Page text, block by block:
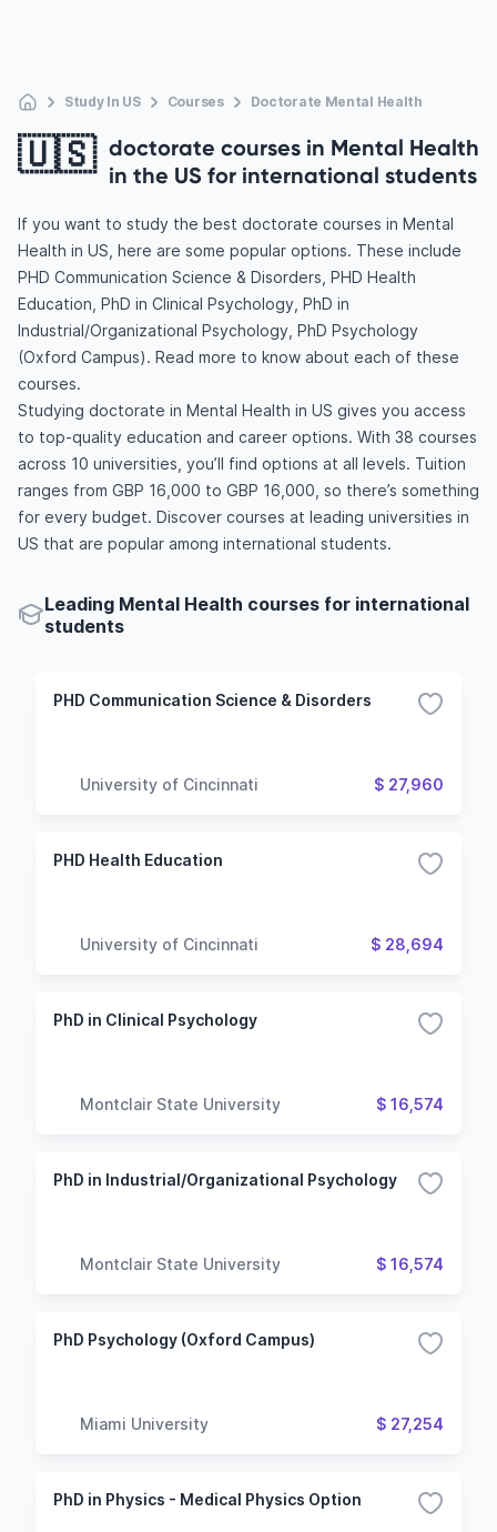
Study In US Courses Doctorate Mental Health
🇺🇸 doctorate courses in Mental Health
in the US for international students
If you want to study the best doctorate courses in Mental
Health in US, here are some popular options. These include
PHD Communication Science & Disorders, PHD Health
Education, PhD in Clinical Psychology, PhD in
Industrial/Organizational Psychology, PhD Psychology
(Oxford Campus). Read more to know about each of these
courses.
Studying doctorate in Mental Health in US gives you access
to top-quality education and career options. With 38 courses
across 10 universities, you’ll find options at all levels. Tuition
ranges from GBP 16,000 to GBP 16,000, so there’s something
for every budget. Discover courses at leading universities in
US that are popular among international students.
Leading Mental Health courses for international
students
PHD Communication Science & Disorders
University of Cincinnati $ 27,960
PHD Health Education
University of Cincinnati $ 28,694
PhD in Clinical Psychology
Montclair State University $ 16,574
PhD in Industrial/Organizational Psychology
Montclair State University $ 16,574
PhD Psychology (Oxford Campus)
Miami University $ 27,254
PhD in Physics - Medical Physics Option